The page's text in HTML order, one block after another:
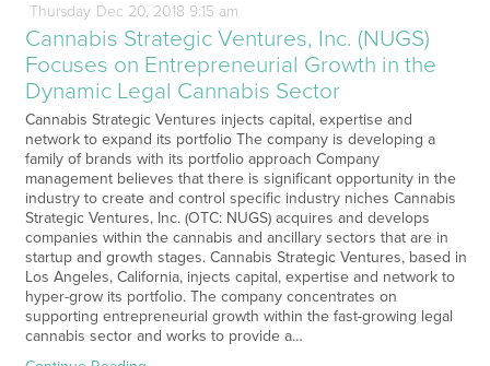
Thursday Dec 20, 2018 9:15 am
Cannabis Strategic Ventures, Inc. (NUGS)
Focuses on Entrepreneurial Growth in the
Dynamic Legal Cannabis Sector
Cannabis Strategic Ventures injects capital, expertise and
network to expand its portfolio The company is developing a
family of brands with its portfolio approach Company
management believes that there is significant opportunity in the
industry to create and control specific industry niches Cannabis
Strategic Ventures, Inc. (OTC: NUGS) acquires and develops
companies within the cannabis and ancillary sectors that are in
startup and growth stages. Cannabis Strategic Ventures, based in
Los Angeles, California, injects capital, expertise and network to
hyper-grow its portfolio. The company concentrates on
supporting entrepreneurial growth within the fast-growing legal
cannabis sector and works to provide a…